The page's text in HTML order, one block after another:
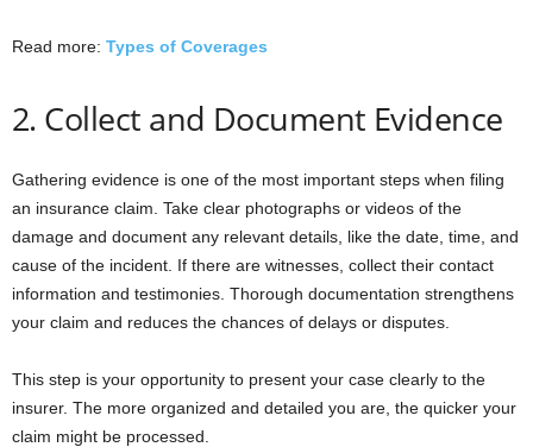
Read more: Types of Coverages
2. Collect and Document Evidence
Gathering evidence is one of the most important steps when filing
an insurance claim. Take clear photographs or videos of the
damage and document any relevant details, like the date, time, and
cause of the incident. If there are witnesses, collect their contact
information and testimonies. Thorough documentation strengthens
your claim and reduces the chances of delays or disputes.
This step is your opportunity to present your case clearly to the
insurer. The more organized and detailed you are, the quicker your
claim might be processed.